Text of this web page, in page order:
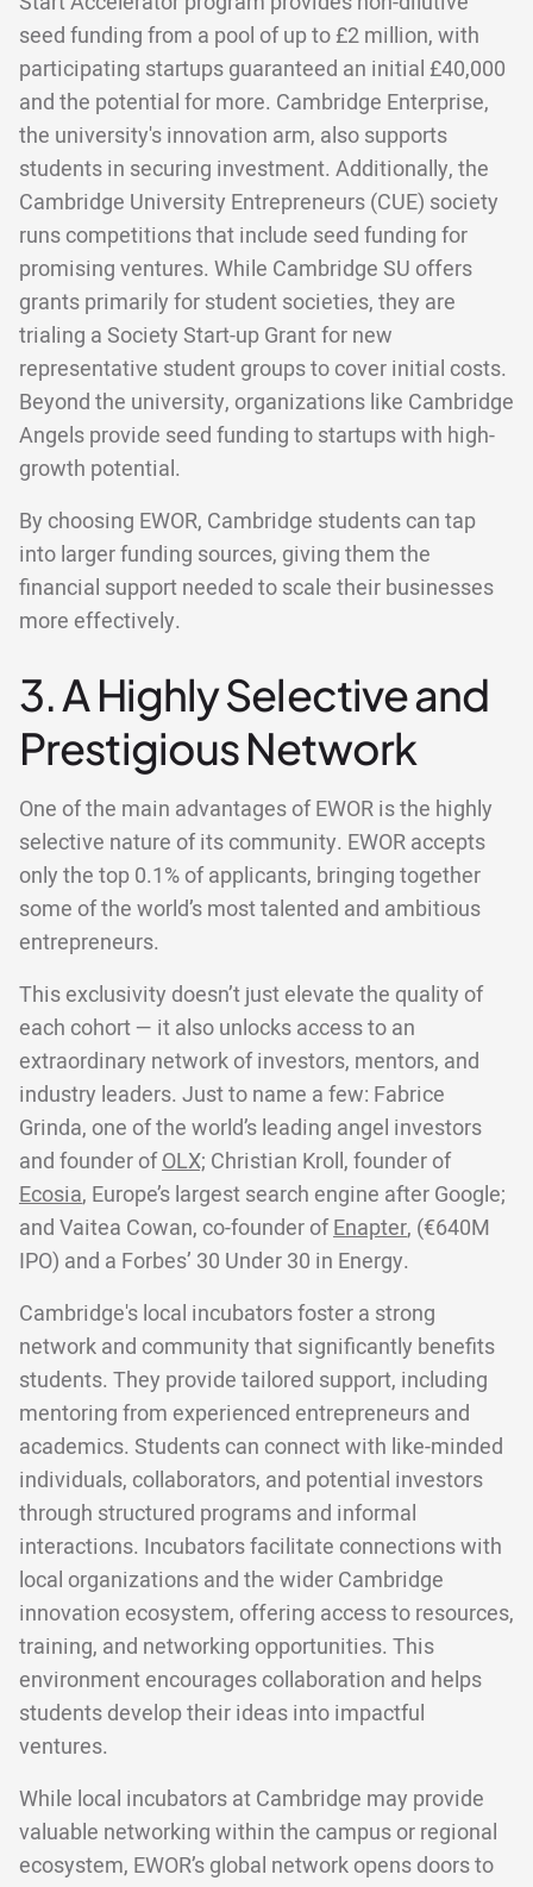
seed funding from a pool of up to £2 million, with
participating startups guaranteed an initial £40,000
and the potential for more. Cambridge Enterprise,
the university's innovation arm, also supports
students in securing investment. Additionally, the
Cambridge University Entrepreneurs (CUE) society
runs competitions that include seed funding for
promising ventures. While Cambridge SU offers
grants primarily for student societies, they are
trialing a Society Start-up Grant for new
representative student groups to cover initial costs.
Beyond the university, organizations like Cambridge
Angels provide seed funding to startups with high-
growth potential.
By choosing EWOR, Cambridge students can tap
into larger funding sources, giving them the
financial support needed to scale their businesses
more effectively.
3. A Highly Selective and
Prestigious Network
One of the main advantages of EWOR is the highly
selective nature of its community. EWOR accepts
only the top 0.1% of applicants, bringing together
some of the world’s most talented and ambitious
entrepreneurs.
This exclusivity doesn’t just elevate the quality of
each cohort — it also unlocks access to an
extraordinary network of investors, mentors, and
industry leaders. Just to name a few: Fabrice
Grinda, one of the world’s leading angel investors
and founder ofOLX; Christian Kroll, founder of
Ecosia, Europe’s largest search engine after Google;
and Vaitea Cowan, co-founder ofEnapter, (€640M
IPO) and a Forbes’ 30 Under 30 in Energy.
Cambridge's local incubators foster a strong
network and community that significantly benefits
students. They provide tailored support, including
mentoring from experienced entrepreneurs and
academics. Students can connect with like-minded
individuals, collaborators, and potential investors
through structured programs and informal
interactions. Incubators facilitate connections with
local organizations and the wider Cambridge
innovation ecosystem, offering access to resources,
training, and networking opportunities. This
environment encourages collaboration and helps
students develop their ideas into impactful
ventures.
While local incubators at Cambridge may provide
valuable networking within the campus or regional
ecosystem, EWOR’s global network opens doors to